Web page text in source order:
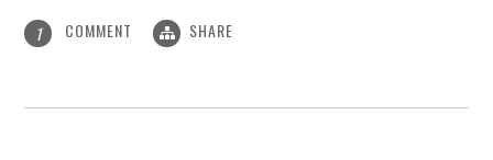
1 COMMENT SHARE